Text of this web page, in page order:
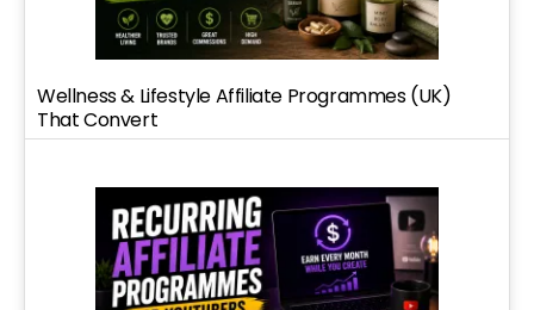
Wellness & Lifestyle Affiliate Programmes (UK)
That Convert